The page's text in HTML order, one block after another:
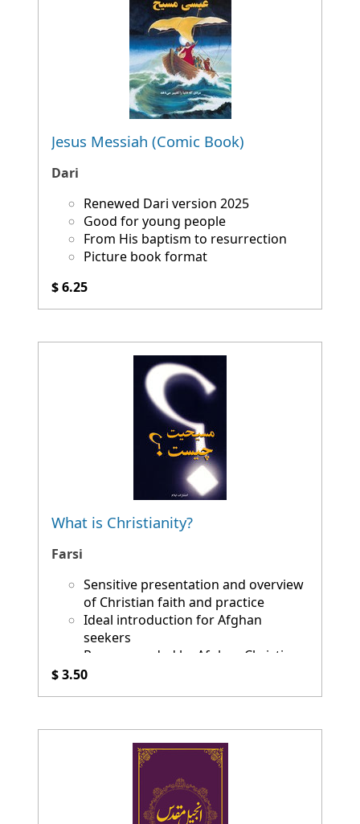
Jesus Messiah (Comic Book)
Dari
Renewed Dari version 2025
Good for young people
From His baptism to resurrection
Picture book format
$ 6.25
What is Christianity?
Farsi
Sensitive presentation and overview
of Christian faith and practice
Ideal introduction for Afghan
seekers
Recommended by Afghan Christians
$ 3.50